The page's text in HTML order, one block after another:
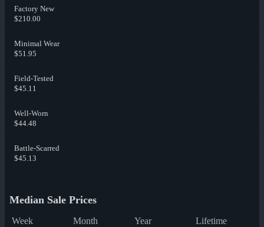
Factory New
$210.00
Minimal Wear
$51.95
Field-Tested
$45.11
Well-Worn
$44.48
Battle-Scarred
$45.13
Median Sale Prices
Week Month Year Lifetime